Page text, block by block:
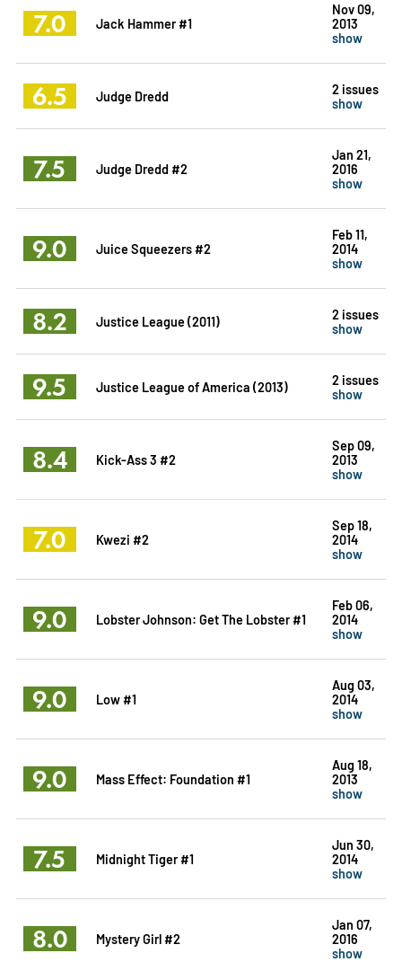
7.0 Jack Hammer #1
Nov 09,
2013
show
6.5 Judge Dredd
2 issues
show
7.5 Judge Dredd #2
Jan 21,
2016
show
9.0 Juice Squeezers #2
Feb 11,
2014
show
8.2 Justice League (2011)
2 issues
show
9.5 Justice League of America (2013)
2 issues
show
8.4 Kick-Ass 3 #2
Sep 09,
2013
show
7.0 Kwezi #2
Sep 18,
2014
show
9.0 Lobster Johnson: Get The Lobster #1
Feb 06,
2014
show
9.0 Low #1
Aug 03,
2014
show
9.0 Mass Effect: Foundation #1
Aug 18,
2013
show
7.5 Midnight Tiger #1
Jun 30,
2014
show
8.0 Mystery Girl #2
Jan 07,
2016
show